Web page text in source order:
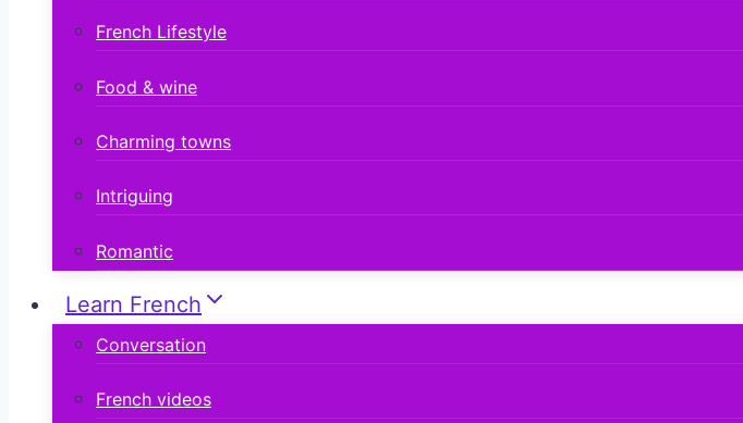
French Lifestyle
Food & wine
Charming towns
Intriguing
Romantic
Learn French
Conversation
French videos